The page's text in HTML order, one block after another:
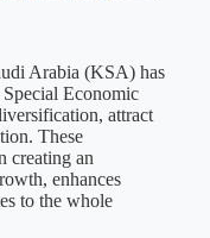
Arabia (KSA) has
Economic
attract
These
creating an
enhances
to the whole